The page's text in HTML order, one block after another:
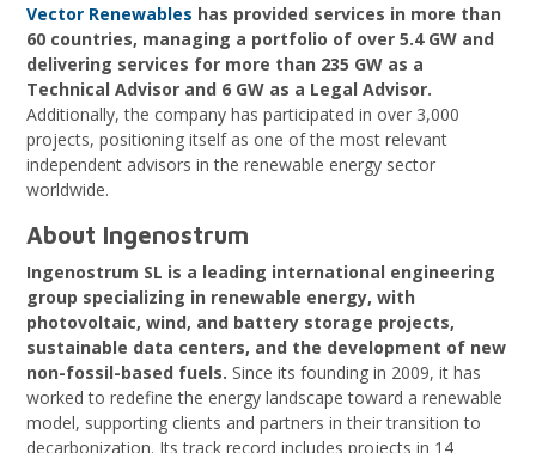
Vector Renewables has provided services in more than
60 countries, managing a portfolio of over 5.4 GW and
delivering services for more than 235 GW as a
Technical Advisor and 6 GW as a Legal Advisor.
Additionally, the company has participated in over 3,000
projects, positioning itself as one of the most relevant
independent advisors in the renewable energy sector
worldwide.
About Ingenostrum
Ingenostrum SL is a leading international engineering
group specializing in renewable energy, with
photovoltaic, wind, and battery storage projects,
sustainable data centers, and the development of new
non-fossil-based fuels. Since its founding in 2009, it has
worked to redefine the energy landscape toward a renewable
model, supporting clients and partners in their transition to
decarbonization. Its track record includes projects in 14